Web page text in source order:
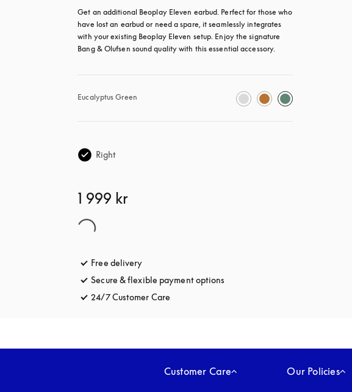
Get an additional Beoplay Eleven earbud. Perfect for those who
have lost an earbud or need a spare, it seamlessly integrates
with your existing Beoplay Eleven setup. Enjoy the signature
Bang & Olufsen sound quality with this essential accessory.
Eucalyptus Green
Right
1 999 kr
Free delivery
Secure & flexible payment options
24/7 Customer Care
Customer Care Our Policies